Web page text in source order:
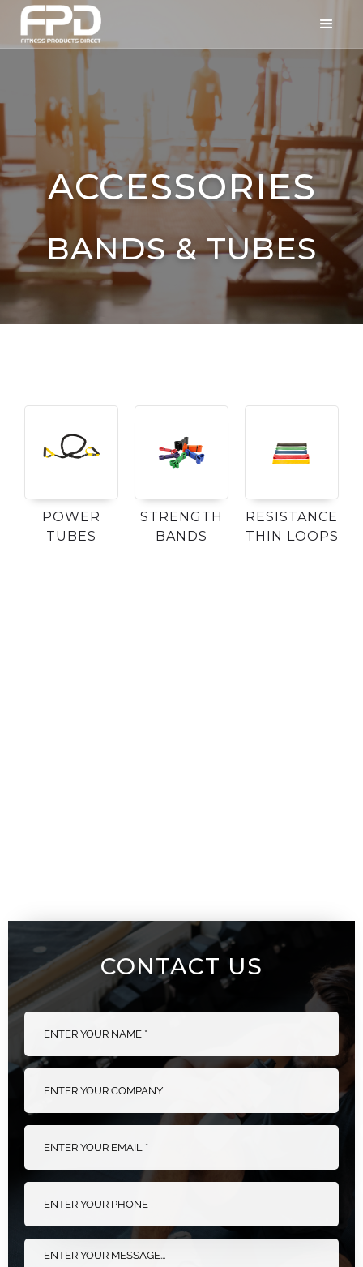
ACCESSORIES
BANDS & TUBES
POWER
TUBES
STRENGTH
BANDS
RESISTANCE
THIN LOOPS
CONTACT US